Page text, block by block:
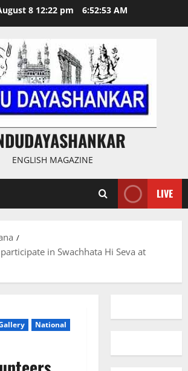
8 12:22 pm 6:52:53 AM
ENGLISH MAGAZINE
LIVE
in Swachhata Hi Seva at
National